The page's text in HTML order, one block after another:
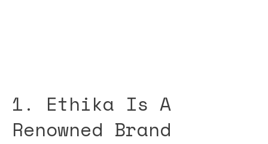
1. Ethika Is A
Renowned Brand